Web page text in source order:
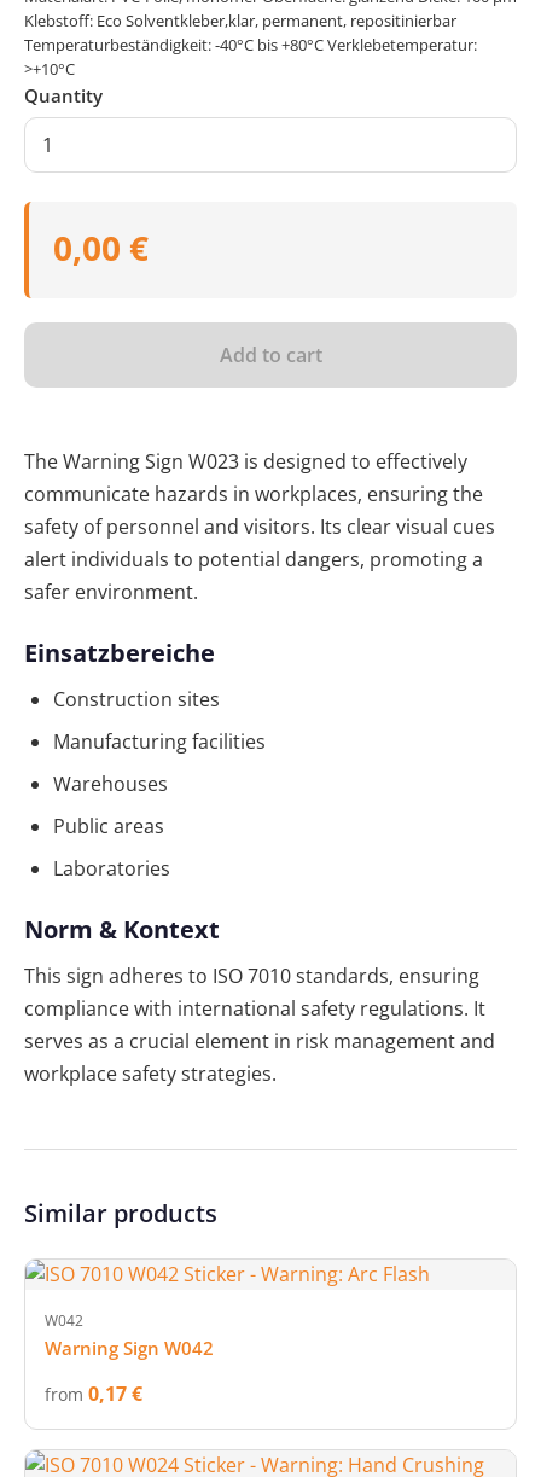
Klebstoff: Eco Solventkleber,klar, permanent, repositinierbar
Temperaturbeständigkeit: -40°C bis +80°C Verklebetemperatur:
>+10°C
Quantity
0,00 €
Add to cart
The Warning Sign W023 is designed to effectively
communicate hazards in workplaces, ensuring the
safety of personnel and visitors. Its clear visual cues
alert individuals to potential dangers, promoting a
safer environment.
Einsatzbereiche
Construction sites
Manufacturing facilities
Warehouses
Public areas
Laboratories
Norm & Kontext
This sign adheres to ISO 7010 standards, ensuring
compliance with international safety regulations. It
serves as a crucial element in risk management and
workplace safety strategies.
Similar products
W042
Warning Sign W042
from 0,17 €